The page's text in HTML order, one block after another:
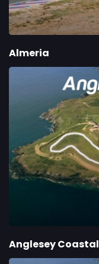
Almeria
Anglesey Coastal